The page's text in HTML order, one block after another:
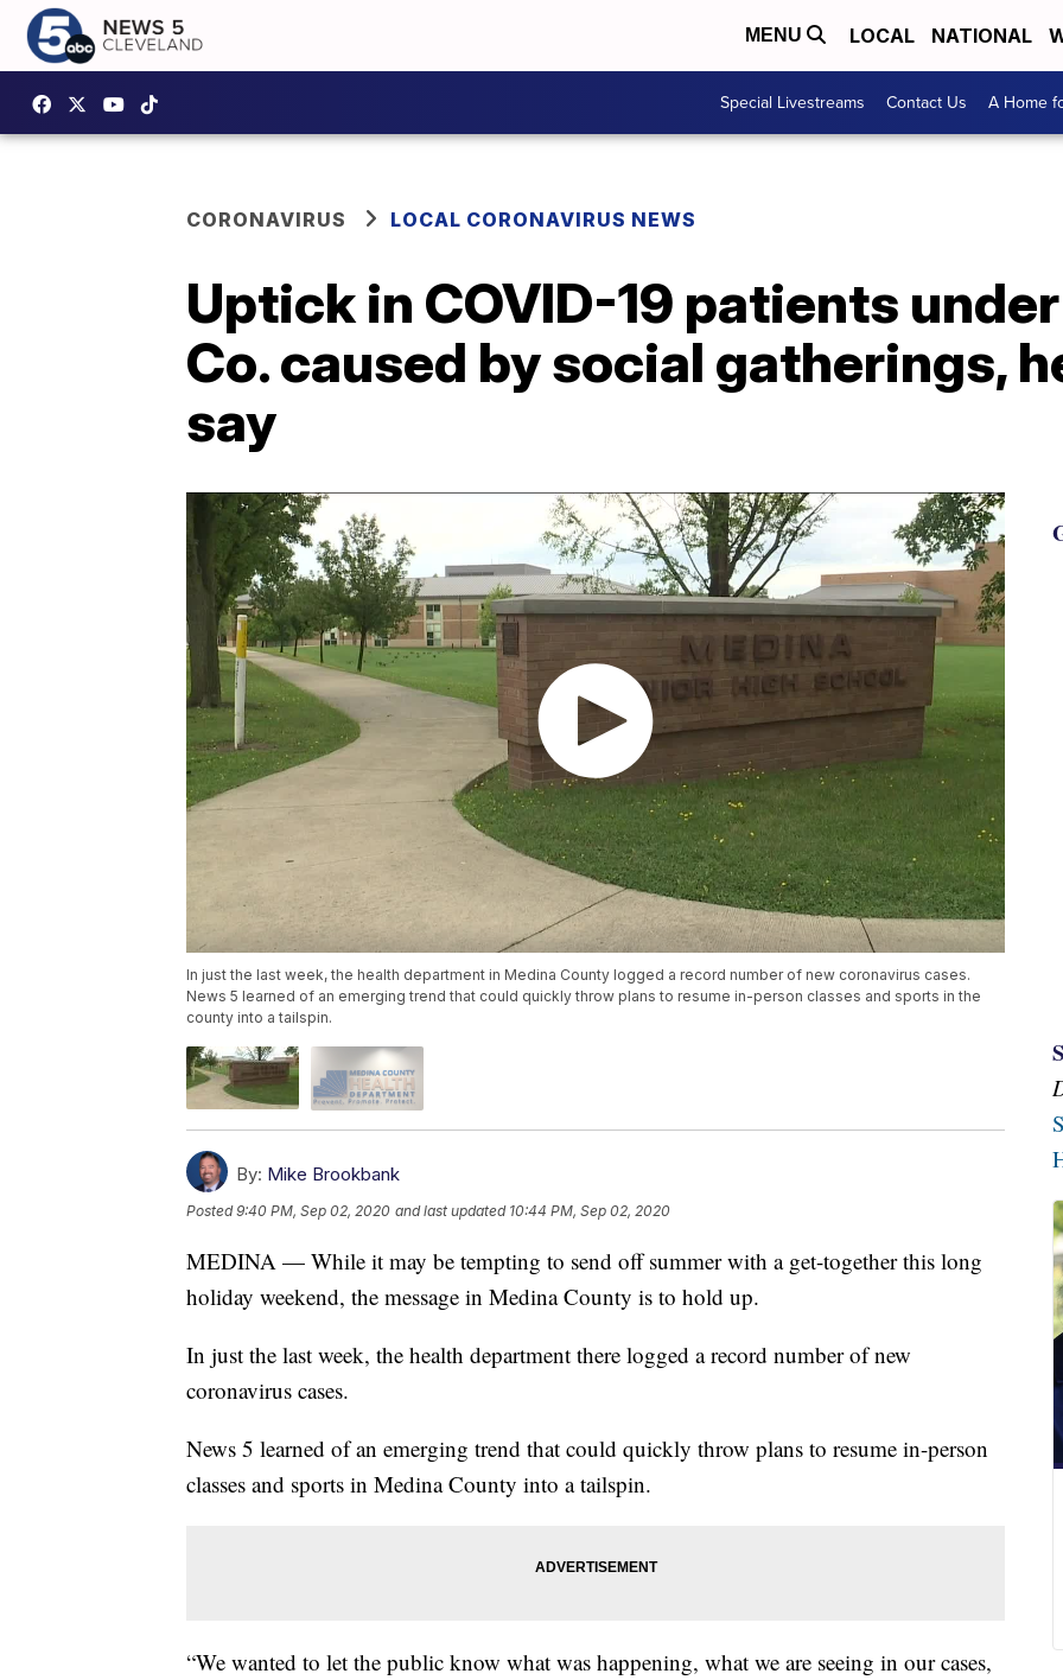
MENU LOCAL NATIONAL
Special Livestreams Contact Us A Home
CORONAVIRUS LOCAL CORONAVIRUS NEWS
Uptick in COVID-19 patients
Co. caused by social gatherings,
say
In just the last week, the health department in Medina County logged a record number of new coronavirus cases.
News 5 learned of an emerging trend that could quickly throw plans to resume in-person classes and sports in the
county into a tailspin.
By: Mike Brookbank
Posted9:40 PM, Sep 02, 2020 and last updated 10:44 PM, Sep 02, 2020
MEDINA — While it may be tempting to send off summer with a get-together this long
holiday weekend, the message in Medina County is to hold up.
In just the last week, the health department there logged a record number of new
coronavirus cases.
News 5 learned of an emerging trend that could quickly throw plans to resume in-person
classes and sports in Medina County into a tailspin.
“We wanted to let the public know what was happening, what we are seeing in our cases,